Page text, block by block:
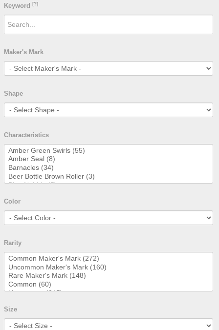
Keyword [?]
Maker's Mark
Shape
Characteristics
Color
Rarity
Size